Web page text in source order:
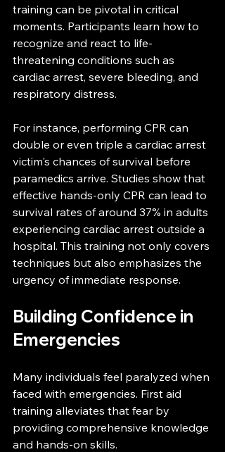
training can be pivotal in critical
moments. Participants learn how to
recognize and react to life-
threatening conditions such as
cardiac arrest, severe bleeding, and
respiratory distress.
For instance, performing CPR can
double or even triple a cardiac arrest
victim's chances of survival before
paramedics arrive. Studies show that
effective hands-only CPR can lead to
survival rates of around 37% in adults
experiencing cardiac arrest outside a
hospital. This training not only covers
techniques but also emphasizes the
urgency of immediate response.
Building Confidence in
Emergencies
Many individuals feel paralyzed when
faced with emergencies. First aid
training alleviates that fear by
providing comprehensive knowledge
and hands-on skills.